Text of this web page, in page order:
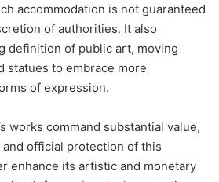
accommodation is not guaranteed
of authorities. It also
definition of public art, moving
statues to embrace more
of expression.
works command substantial value,
official protection of this
enhance its artistic and monetary